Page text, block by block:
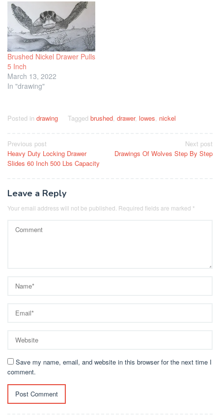
Brushed Nickel Drawer Pulls
5 Inch
March 13, 2022
In "drawing"
Posted in drawing Tagged brushed, drawer, lowes, nickel
Post
navigation
Previous post
Heavy Duty Locking Drawer
Slides 60 Inch 500 Lbs Capacity
Next post
Drawings Of Wolves Step By Step
Leave a Reply
Your email address will not be published. Required fields are marked *
Save my name, email, and website in this browser for the next time I
comment.